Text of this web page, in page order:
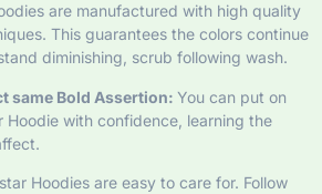
are manufactured with high quality
This guarantees the colors continue
diminishing, scrub following wash.
same Bold Assertion: You can put on
Hoodie with confidence, learning the
Hoodies are easy to care for. Follow